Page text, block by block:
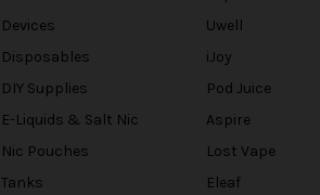
Devices
Disposables
DIY Supplies
E-Liquids & Salt Nic
Nic Pouches
Tanks
Uwell
iJoy
Pod Juice
Aspire
Lost Vape
Eleaf